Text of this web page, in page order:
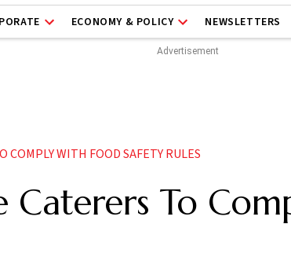
ECONOMY & POLICY NEWSLETTERS
COMPLY WITH FOOD SAFETY RULES
Caterers To